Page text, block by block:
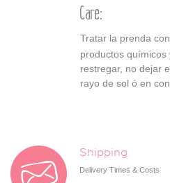
Care:
Tratar la prenda
productos
restregar, no dejar
rayo de sol ó en
Shipping
Delivery Times & Costs